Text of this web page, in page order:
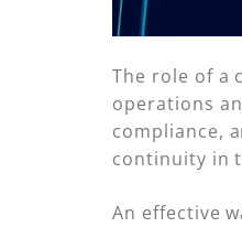
The role of a
operations
compliance,
continuity in
An effective